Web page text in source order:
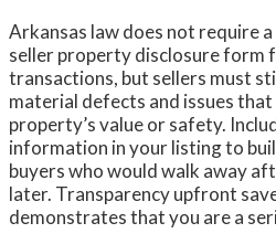
Arkansas law does not require
seller property disclosure form
transactions, but sellers must
material defects and issues
property’s value or safety.
information in your listing to
buyers who would walk away
later. Transparency upfront
demonstrates that you are a